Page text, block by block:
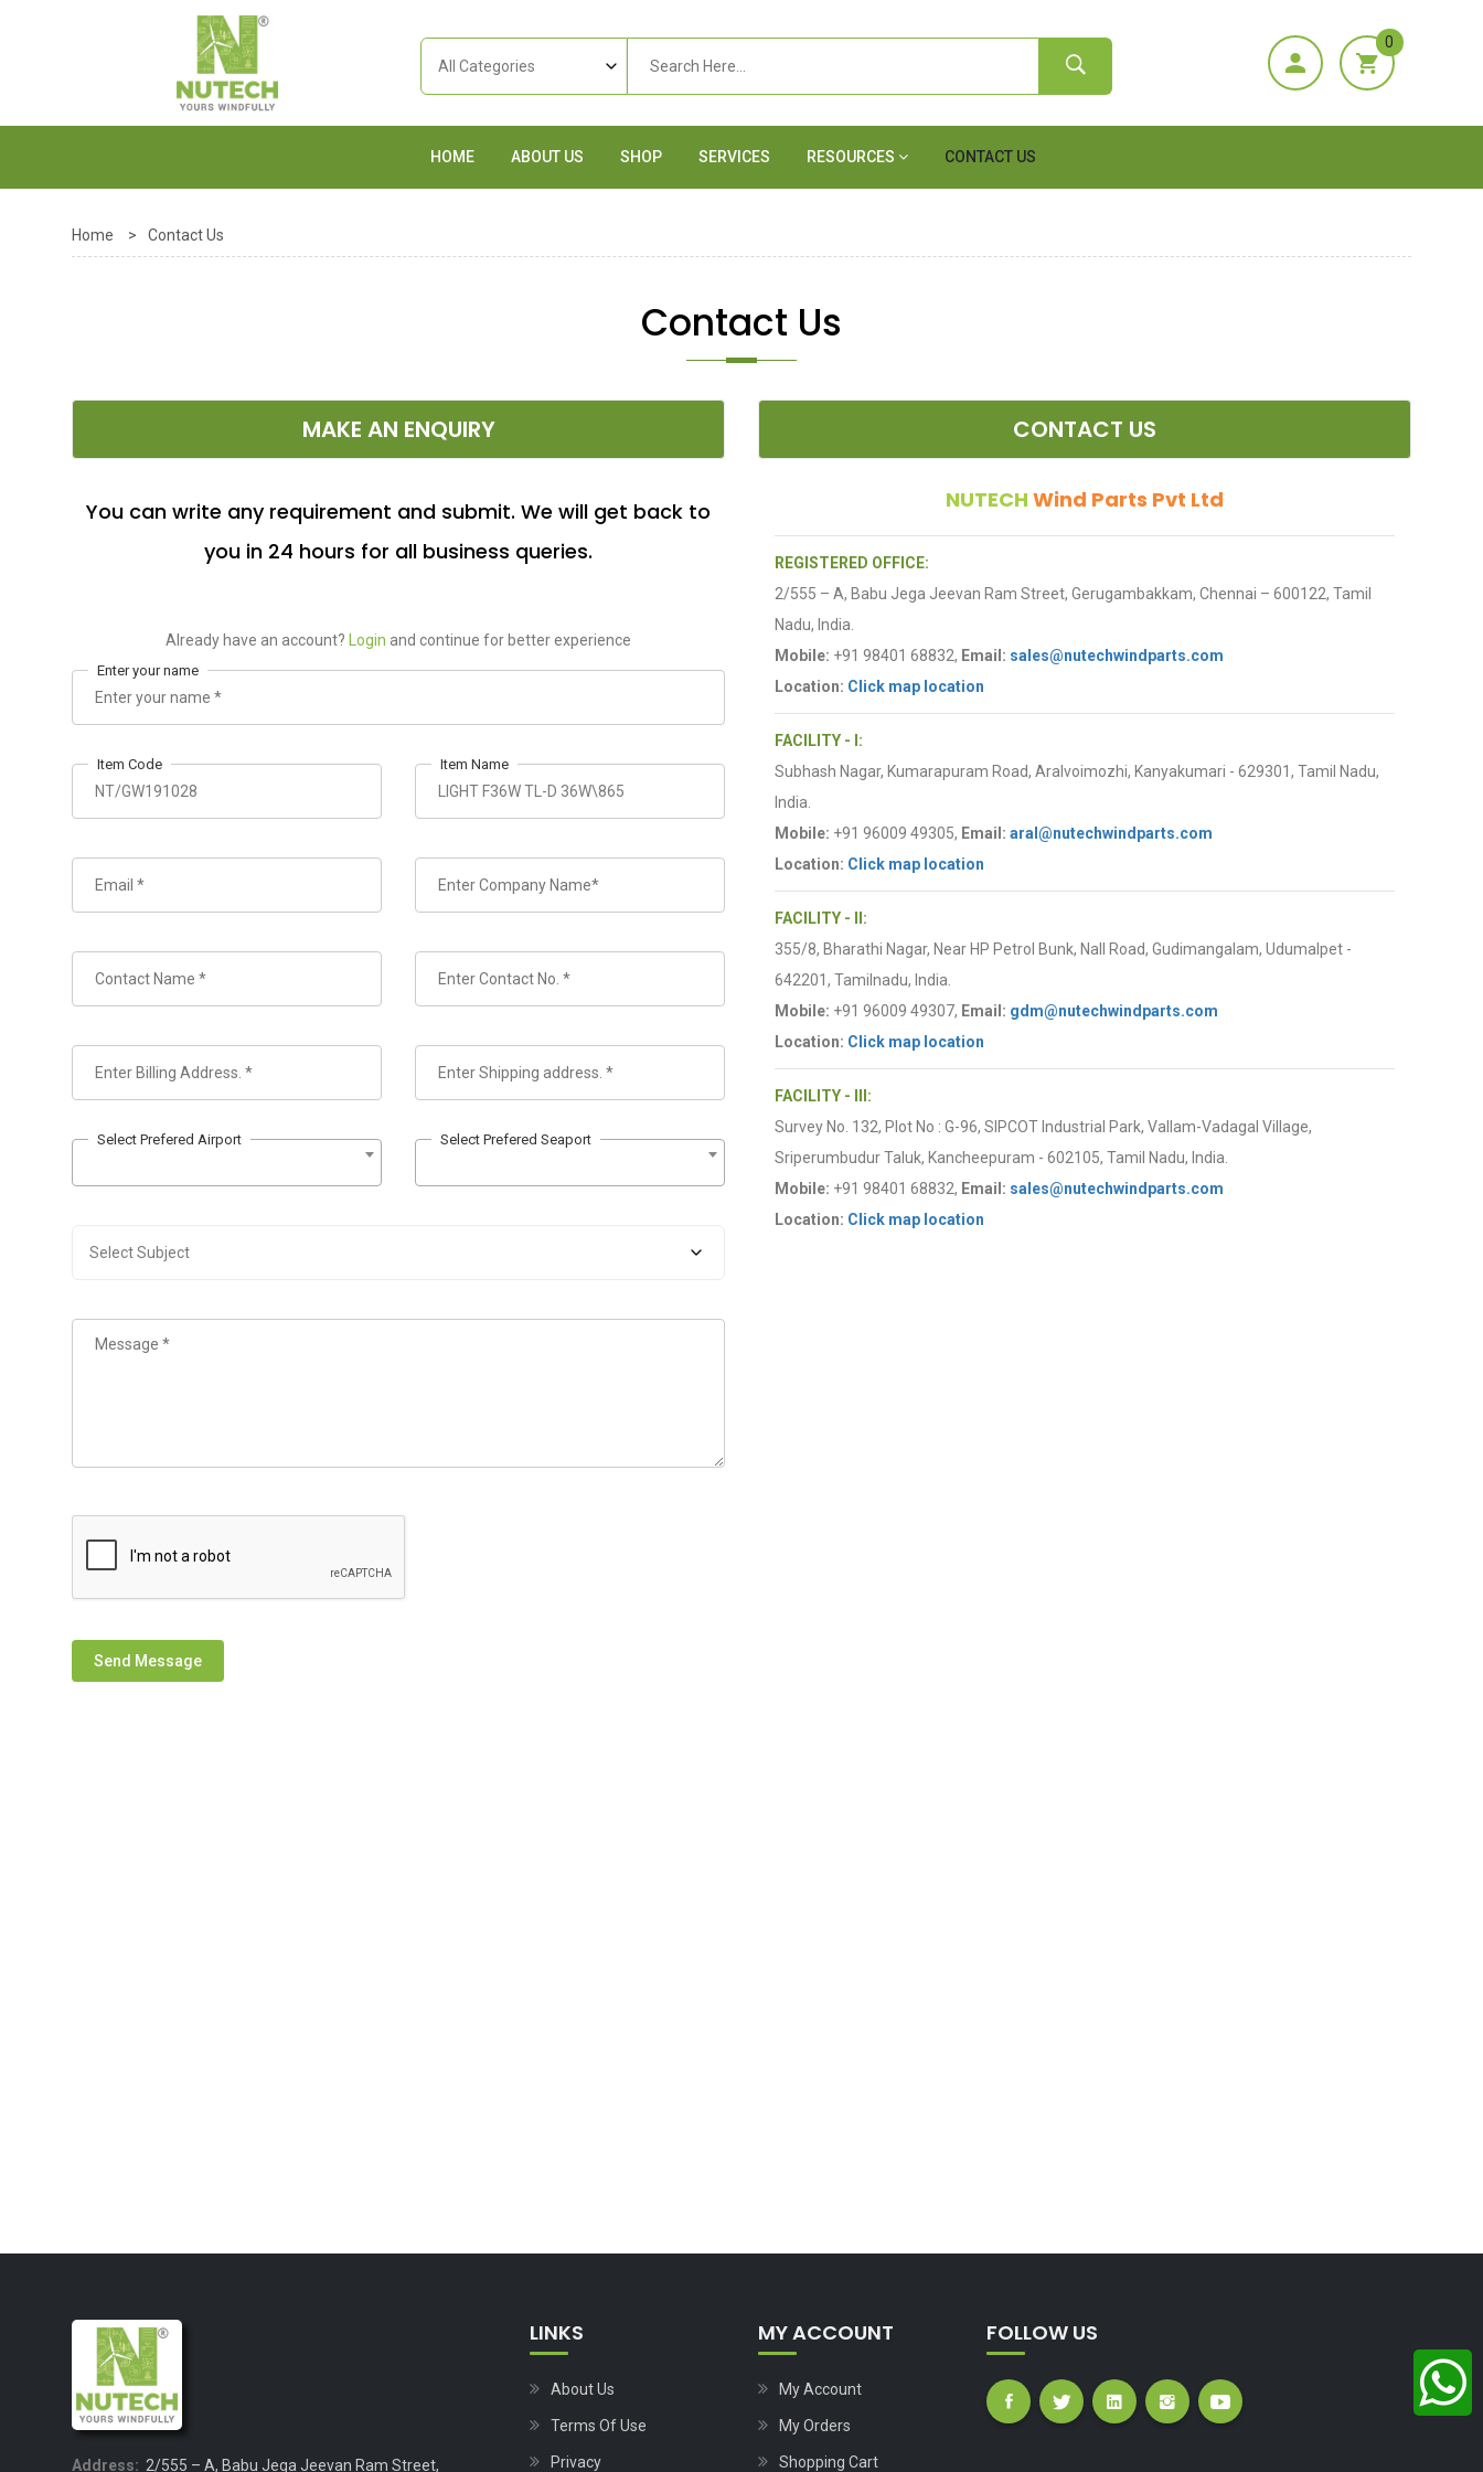
0
HOME ABOUT US SHOP SERVICES RESOURCES CONTACT US
Home > Contact Us
Contact Us
MAKE AN ENQUIRY
You can write any requirement and submit. We will get back to
you in 24 hours for all business queries.
Already have an account? Login and continue for better experience
Enter your name
Item Code Item Name
Select Prefered Airport Select Prefered Seaport
Send Message
CONTACT US
NUTECH Wind Parts Pvt Ltd
REGISTERED OFFICE:
2/555 – A, Babu Jega Jeevan Ram Street, Gerugambakkam, Chennai – 600122, Tamil
Nadu, India.
Mobile: +91 98401 68832, Email: sales@nutechwindparts.com
Location: Click map location
FACILITY - I:
Subhash Nagar, Kumarapuram Road, Aralvoimozhi, Kanyakumari - 629301, Tamil Nadu,
India.
Mobile: +91 96009 49305, Email: aral@nutechwindparts.com
Location: Click map location
FACILITY - II:
355/8, Bharathi Nagar, Near HP Petrol Bunk, Nall Road, Gudimangalam, Udumalpet -
642201, Tamilnadu, India.
Mobile: +91 96009 49307, Email: gdm@nutechwindparts.com
Location: Click map location
FACILITY - III:
Survey No. 132, Plot No : G-96, SIPCOT Industrial Park, Vallam-Vadagal Village,
Sriperumbudur Taluk, Kancheepuram - 602105, Tamil Nadu, India.
Mobile: +91 98401 68832, Email: sales@nutechwindparts.com
Location: Click map location
Address: 2/555 – A, Babu Jega Jeevan Ram Street,
LINKS
About Us
Terms Of Use
Privacy
MY ACCOUNT
My Account
My Orders
Shopping Cart
FOLLOW US